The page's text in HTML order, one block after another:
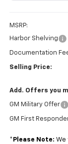
MSRP:
Harbor Shelving
Documentation
Selling Price:
Add. Offers you
GM Military Offer
GM First
* Please Note: We